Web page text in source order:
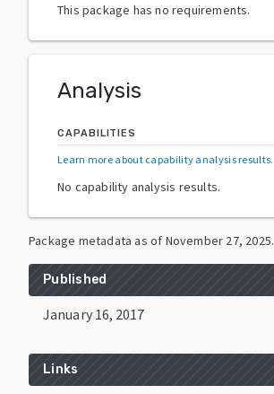
This package has no requirements.
Analysis
CAPABILITIES
Learn more about capability analysis results.
No capability analysis results.
Package metadata as of November 27, 2025.
Published
January 16, 2017
Links